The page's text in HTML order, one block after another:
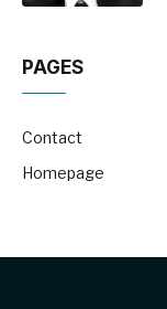
PAGES
Contact
Homepage